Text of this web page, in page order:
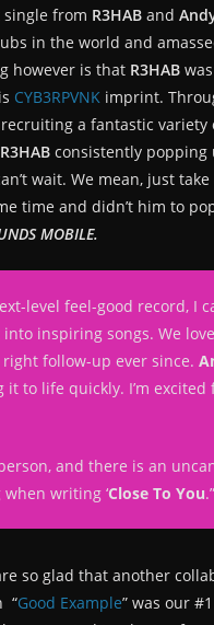
single from R3HAB and
in the world and
however is that R3HAB
CYB3RPVNK imprint.
a fantastic
R3HAB consistently popping
wait. We mean, just take
time and didn’t him to
MOBILE.
level feel-good record, I
inspiring songs. We
follow-up ever since.
to life quickly. I’m
and there is an
writing ‘Close To You.
so glad that another
“Good Example” was our #1